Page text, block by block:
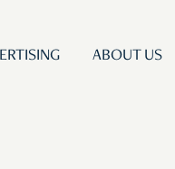
ABOUT US